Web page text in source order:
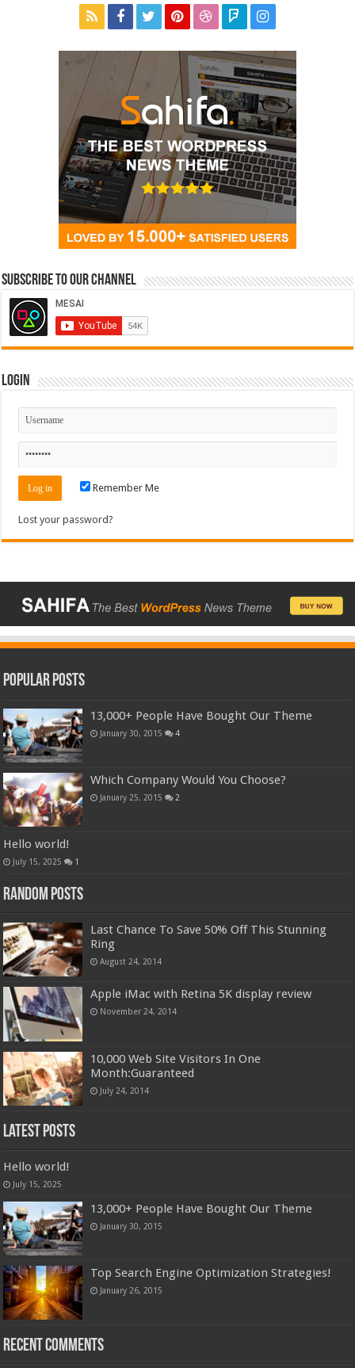
Subscribe to our Channel
Login
Remember Me
Lost your password?
Popular Posts
13,000+ People Have Bought Our Theme
January 30, 2015 4
Which Company Would You Choose?
January 25, 2015 2
Hello world!
July 15, 2025 1
Random Posts
Last Chance To Save 50% Off This Stunning
Ring
August 24, 2014
Apple iMac with Retina 5K display review
November 24, 2014
10,000 Web Site Visitors In One
Month:Guaranteed
July 24, 2014
Latest Posts
Hello world!
July 15, 2025
13,000+ People Have Bought Our Theme
January 30, 2015
Top Search Engine Optimization Strategies!
January 26, 2015
Recent Comments